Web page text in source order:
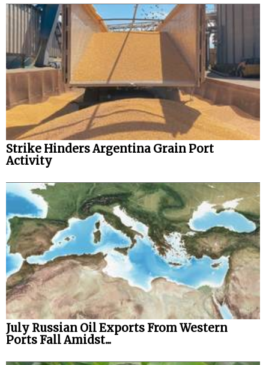
Strike Hinders Argentina Grain Port
Activity
July Russian Oil Exports From Western
Ports Fall Amidst...